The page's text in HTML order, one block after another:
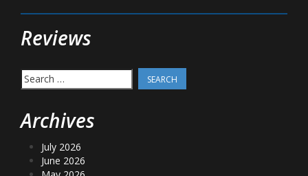
Reviews
Search
for:
Archives
July 2026
June 2026